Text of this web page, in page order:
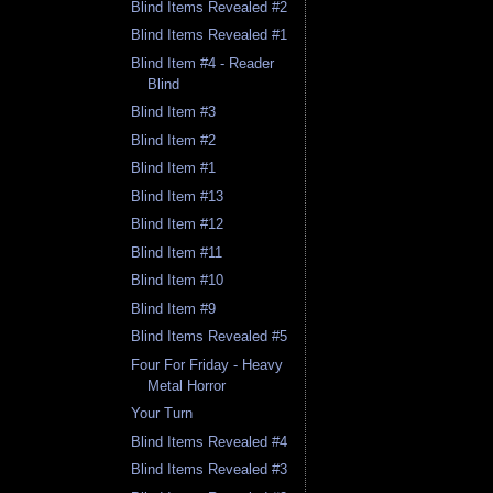
Blind Items Revealed #2
Blind Items Revealed #1
Blind Item #4 - Reader
Blind
Blind Item #3
Blind Item #2
Blind Item #1
Blind Item #13
Blind Item #12
Blind Item #11
Blind Item #10
Blind Item #9
Blind Items Revealed #5
Four For Friday - Heavy
Metal Horror
Your Turn
Blind Items Revealed #4
Blind Items Revealed #3